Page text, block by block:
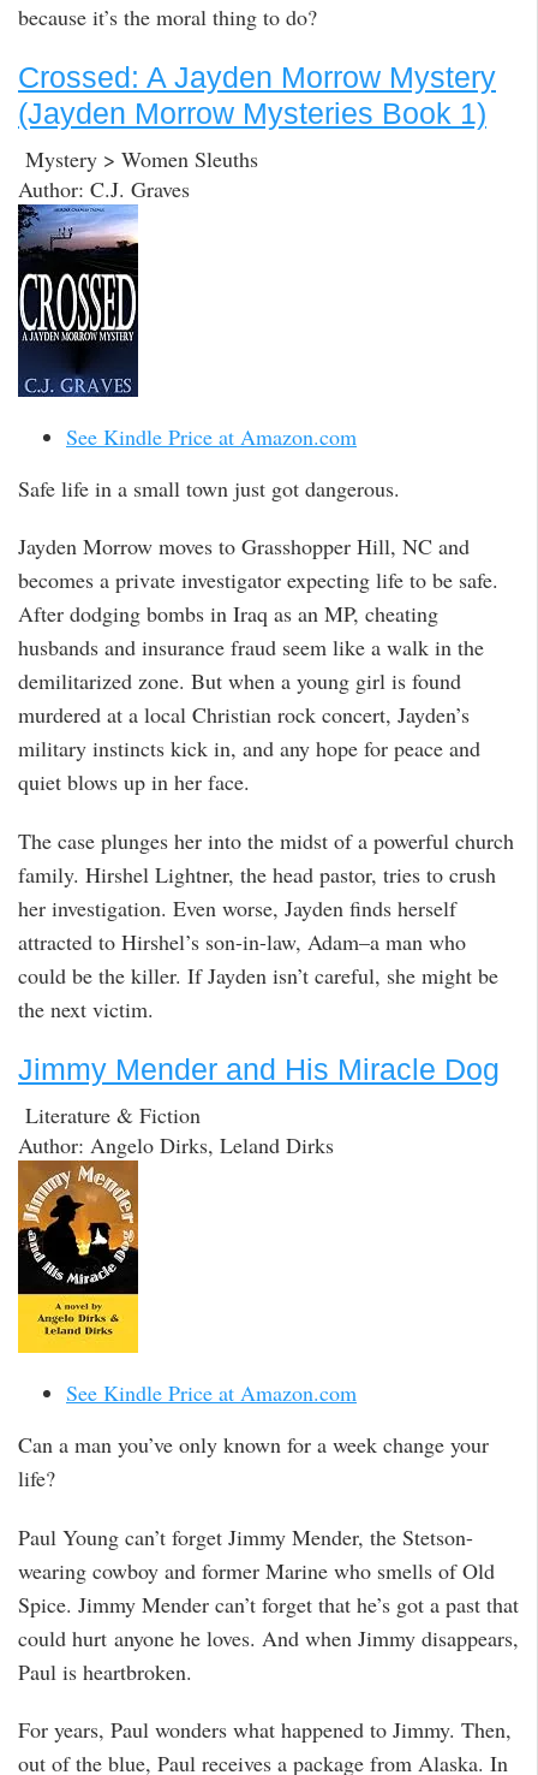
because it’s the moral thing to do?
Crossed: A Jayden Morrow Mystery
(Jayden Morrow Mysteries Book 1)
Mystery > Women Sleuths
Author: C.J. Graves
See Kindle Price at Amazon.com
Safe life in a small town just got dangerous.
Jayden Morrow moves to Grasshopper Hill, NC and
becomes a private investigator expecting life to be safe.
After dodging bombs in Iraq as an MP, cheating
husbands and insurance fraud seem like a walk in the
demilitarized zone. But when a young girl is found
murdered at a local Christian rock concert, Jayden’s
military instincts kick in, and any hope for peace and
quiet blows up in her face.
The case plunges her into the midst of a powerful church
family. Hirshel Lightner, the head pastor, tries to crush
her investigation. Even worse, Jayden finds herself
attracted to Hirshel’s son-in-law, Adam–a man who
could be the killer. If Jayden isn’t careful, she might be
the next victim.
Jimmy Mender and His Miracle Dog
Literature & Fiction
Author: Angelo Dirks, Leland Dirks
See Kindle Price at Amazon.com
Can a man you’ve only known for a week change your
life?
Paul Young can’t forget Jimmy Mender, the Stetson-
wearing cowboy and former Marine who smells of Old
Spice. Jimmy Mender can’t forget that he’s got a past that
could hurt anyone he loves. And when Jimmy disappears,
Paul is heartbroken.
For years, Paul wonders what happened to Jimmy. Then,
out of the blue, Paul receives a package from Alaska. In